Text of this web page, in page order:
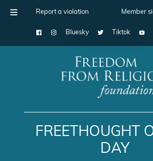
Report a violation Member
Bluesky Tiktok
Main Navigation
FREETHOUGHT
DAY